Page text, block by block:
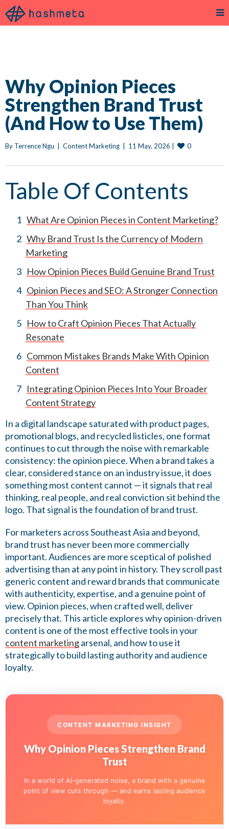
Why Opinion Pieces
Strengthen Brand Trust
(And How to Use Them)
By Terrence Ngu Content Marketing 11 May, 2026 0
Table Of Contents
What Are Opinion Pieces in Content Marketing?
Why Brand Trust Is the Currency of Modern
Marketing
How Opinion Pieces Build Genuine Brand Trust
Opinion Pieces and SEO: A Stronger Connection
Than You Think
How to Craft Opinion Pieces That Actually
Resonate
Common Mistakes Brands Make With Opinion
Content
Integrating Opinion Pieces Into Your Broader
Content Strategy
In a digital landscape saturated with product pages,
promotional blogs, and recycled listicles, one format
continues to cut through the noise with remarkable
consistency: the opinion piece. When a brand takes a
clear, considered stance on an industry issue, it does
something most content cannot — it signals that real
thinking, real people, and real conviction sit behind the
logo. That signal is the foundation of brand trust.
For marketers across Southeast Asia and beyond,
brand trust has never been more commercially
important. Audiences are more sceptical of polished
advertising than at any point in history. They scroll past
generic content and reward brands that communicate
with authenticity, expertise, and a genuine point of
view. Opinion pieces, when crafted well, deliver
precisely that. This article explores why opinion-driven
content is one of the most effective tools in your
content marketingarsenal, and how to use it
strategically to build lasting authority and audience
loyalty.
CONTENT MARKETING INSIGHT
Why Opinion Pieces Strengthen Brand
Trust
In a world of AI-generated noise, a brand with a genuine
point of view cuts through — and earns lasting audience
loyalty.